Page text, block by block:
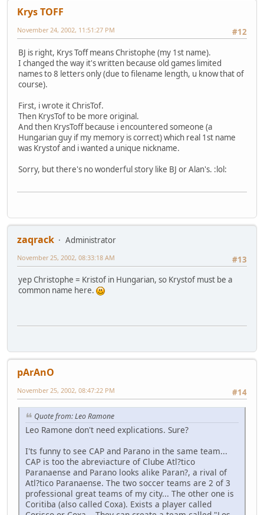
Krys TOFF
#12
November 24, 2002, 11:51:27 PM
BJ is right, Krys Toff means Christophe (my 1st name).
I changed the way it's written because old games limited
names to 8 letters only (due to filename length, u know that of
course).
First, i wrote it ChrisTof.
Then KrysTof to be more original.
And then KrysToff because i encountered someone (a
Hungarian guy if my memory is correct) which real 1st name
was Krystof and i wanted a unique nickname.
Sorry, but there's no wonderful story like BJ or Alan's. :lol:
zaqrack
Administrator
#13
November 25, 2002, 08:33:18 AM
yep Christophe = Kristof in Hungarian, so Krystof must be a
common name here.
pArAnO
#14
November 25, 2002, 08:47:22 PM
Quote from: Leo Ramone
Leo Ramone don't need explications. Sure?
I'ts funny to see CAP and Parano in the same team...
CAP is too the abreviacture of Clube Atl?tico
Paranaense and Parano looks alike Paran?, a rival of
Atl?tico Paranaense. The two soccer teams are 2 of 3
professional great teams of my city... The other one is
Coritiba (also called Coxa). Exists a player called